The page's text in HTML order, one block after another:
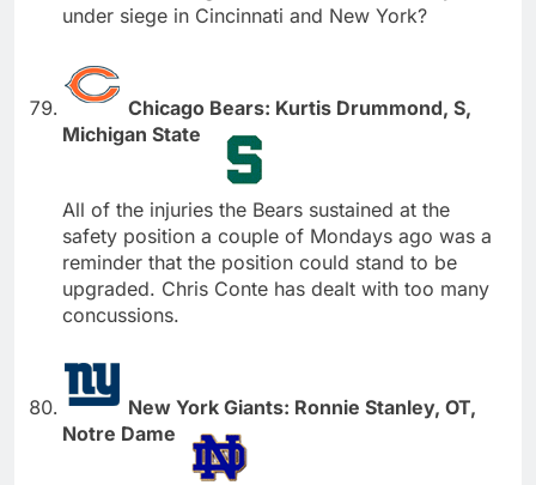
under siege in Cincinnati and New York?
Chicago Bears: Kurtis Drummond, S,
Michigan State
All of the injuries the Bears sustained at the
safety position a couple of Mondays ago was a
reminder that the position could stand to be
upgraded. Chris Conte has dealt with too many
concussions.
New York Giants: Ronnie Stanley, OT,
Notre Dame